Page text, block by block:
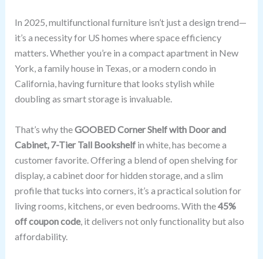
In 2025, multifunctional furniture isn’t just a design trend—
it’s a necessity for US homes where space efficiency
matters. Whether you’re in a compact apartment in New
York, a family house in Texas, or a modern condo in
California, having furniture that looks stylish while
doubling as smart storage is invaluable.
That’s why theGOOBED Corner Shelf with Door and
Cabinet, 7-Tier Tall Bookshelfin white, has become a
customer favorite. Offering a blend of open shelving for
display, a cabinet door for hidden storage, and a slim
profile that tucks into corners, it’s a practical solution for
living rooms, kitchens, or even bedrooms. With the45%
off coupon code, it delivers not only functionality but also
affordability.